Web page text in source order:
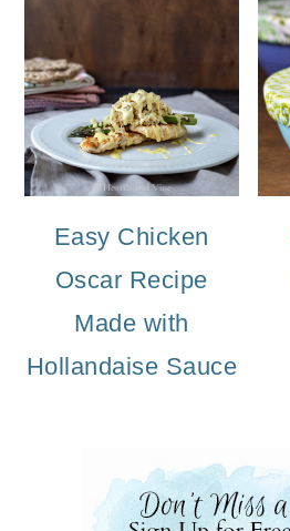
Easy Chicken
Oscar Recipe
Made with
Hollandaise Sauce